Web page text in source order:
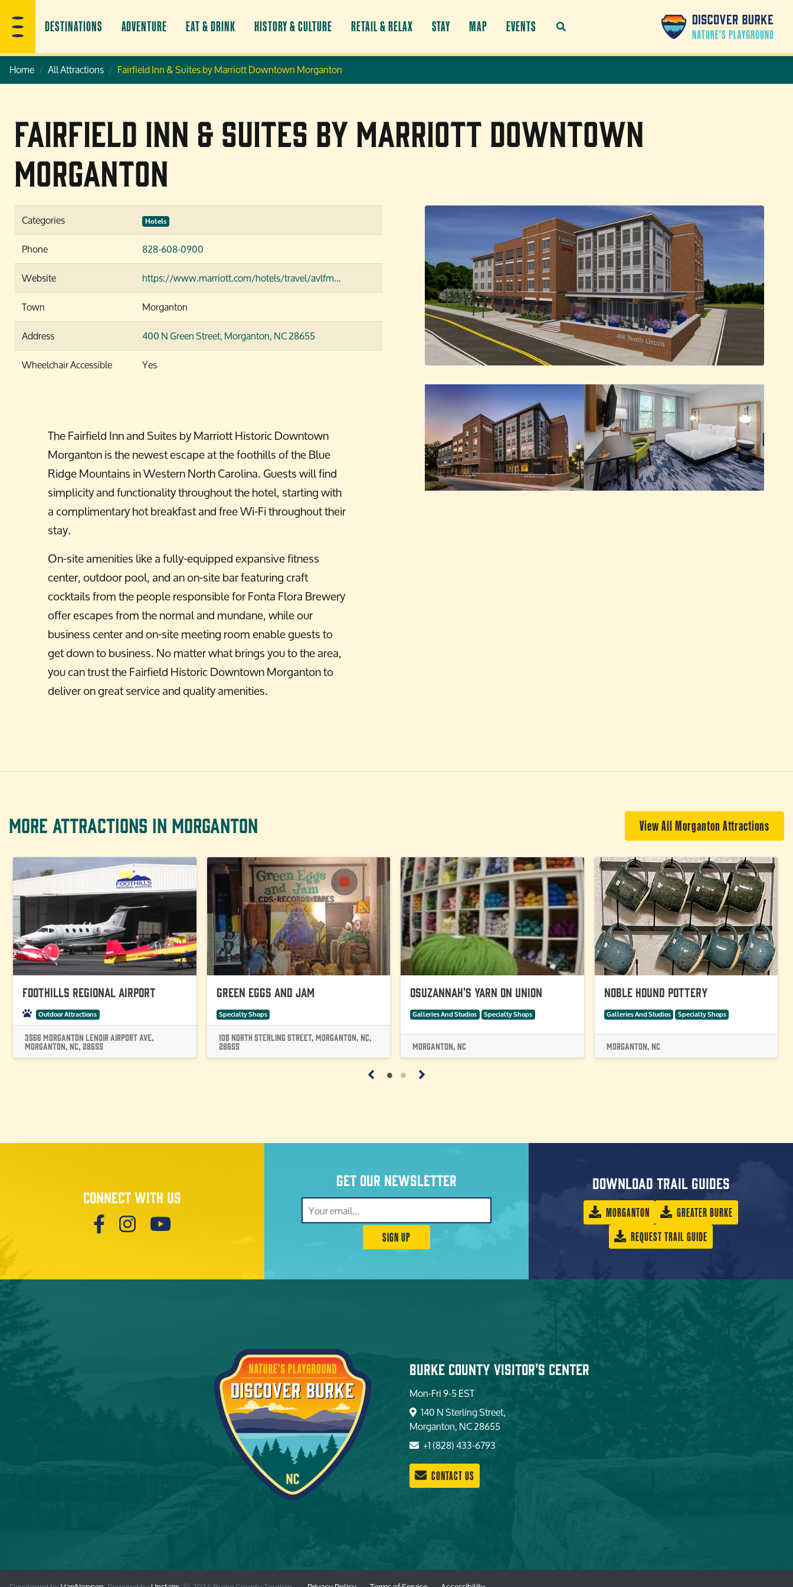
DESTINATIONS ADVENTURE EAT & DRINK HISTORY & CULTURE RETAIL & RELAX STAY MAP EVENTS
Home All Attractions Fairfield Inn & Suites by Marriott Downtown Morganton
Fairfield Inn & Suites by Marriott Downtown
Morganton
Categories Hotels
Phone
828-608-0900
Website
https://www.marriott.com/hotels/travel/avlfm…
Town
Morganton
Address
400 N Green Street,Morganton, NC 28655
Wheelchair Accessible
Yes
The Fairfield Inn and Suites by Marriott Historic Downtown
Morganton is the newest escape at the foothills of the Blue
Ridge Mountains in Western North Carolina. Guests will find
simplicity and functionality throughout the hotel, starting with
a complimentary hot breakfast and free Wi-Fi throughout their
stay.
On-site amenities like a fully-equipped expansive fitness
center, outdoor pool, and an on-site bar featuring craft
cocktails from the people responsible for Fonta Flora Brewery
offer escapes from the normal and mundane, while our
business center and on-site meeting room enable guests to
get down to business. No matter what brings you to the area,
you can trust the Fairfield Historic Downtown Morganton to
deliver on great service and quality amenities.
MORE ATTRACTIONS IN MORGANTON View All Morganton Attractions
Foothills Regional Airport
Outdoor Attractions
3566 Morganton Lenoir Airport Ave,
Morganton, NC, 28655
Green Eggs and Jam
Specialty Shops
108 North Sterling Street, Morganton, NC,
28655
Osuzannah's Yarn on Union
Galleries And Studios Specialty Shops
Morganton, NC
Noble Hound Pottery
Galleries And Studios Specialty Shops
Morganton, NC
Connect with us
Get our newsletter
SIGN UP
Download trail guides
MORGANTON
GREATER BURKE
REQUEST TRAIL GUIDE
Burke County Visitor's Center
Mon-Fri 9-5 EST
140 N Sterling Street,
Morganton, NC 28655
+1 (828) 433-6793
CONTACT US